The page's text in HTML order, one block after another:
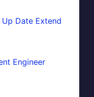
Up Date Extend
Engineer